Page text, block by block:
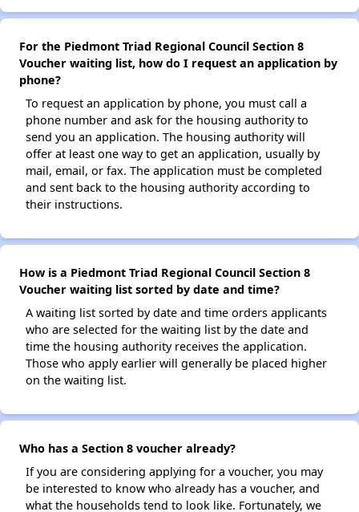
For the Piedmont Triad Regional Council Section 8
Voucher waiting list, how do I request an application by
phone?
To request an application by phone, you must call a
phone number and ask for the housing authority to
send you an application. The housing authority will
offer at least one way to get an application, usually by
mail, email, or fax. The application must be completed
and sent back to the housing authority according to
their instructions.
How is a Piedmont Triad Regional Council Section 8
Voucher waiting list sorted by date and time?
A waiting list sorted by date and time orders applicants
who are selected for the waiting list by the date and
time the housing authority receives the application.
Those who apply earlier will generally be placed higher
on the waiting list.
Who has a Section 8 voucher already?
If you are considering applying for a voucher, you may
be interested to know who already has a voucher, and
what the households tend to look like. Fortunately, we